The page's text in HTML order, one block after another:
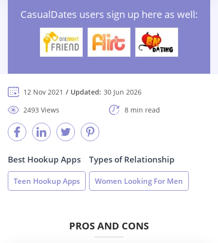
СasualDates users sign up here as well:
12 Nov 2021 Updated: 30 Jun 2026
2493 Views
8 min read
Best Hookup Apps
Teen Hookup Apps
Types of Relationship
Women Looking For Men
PROS AND CONS